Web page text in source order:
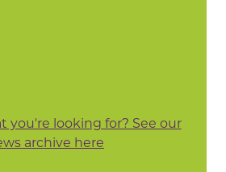
you're looking for? See our
archive here